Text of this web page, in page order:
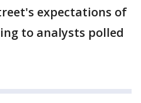
expectations of
to analysts polled